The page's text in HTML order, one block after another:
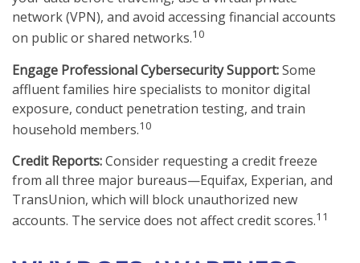
network (VPN), and avoid accessing financial accounts
on public or shared networks.10
Engage Professional Cybersecurity Support:Some
affluent families hire specialists to monitor digital
exposure, conduct penetration testing, and train
household members.10
Credit Reports:Consider requesting a credit freeze
from all three major bureaus—Equifax, Experian, and
TransUnion, which will block unauthorized new
accounts. The service does not affect credit scores.11